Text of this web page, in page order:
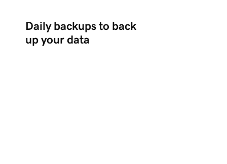
Daily backups to back
up your data